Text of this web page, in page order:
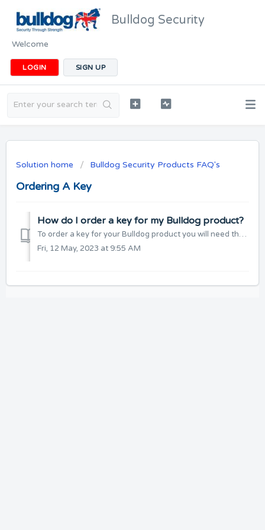
Bulldog Security
Welcome
LOGIN SIGN UP
Solution home Bulldog Security Products FAQ's
Ordering A Key
How do I order a key for my Bulldog product?
To order a key for your Bulldog product you will need the key number which is either stamped on the key, or supplied as a label which is attached to the key...
Fri, 12 May, 2023 at 9:55 AM